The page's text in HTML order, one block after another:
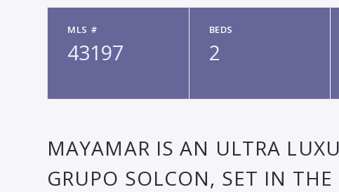
MLS #
43197
BEDS
2
MAYAMAR IS AN ULTRA
GRUPO SOLCON, SET IN